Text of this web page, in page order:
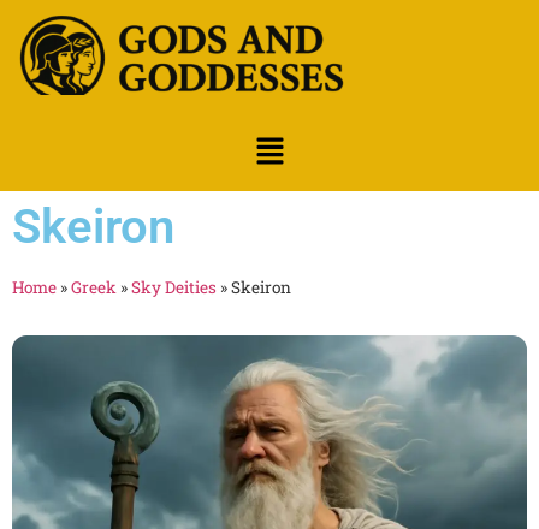
Skeiron
Home »Greek »Sky Deities »Skeiron